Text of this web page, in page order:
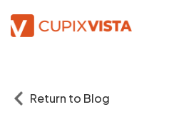
Return to Blog